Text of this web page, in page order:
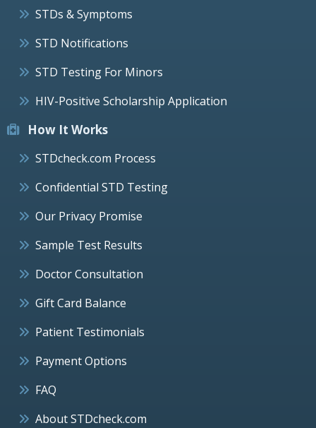
STDs & Symptoms
STD Notifications
STD Testing For Minors
HIV-Positive Scholarship Application
How It Works
STDcheck.com Process
Confidential STD Testing
Our Privacy Promise
Sample Test Results
Doctor Consultation
Gift Card Balance
Patient Testimonials
Payment Options
FAQ
About STDcheck.com